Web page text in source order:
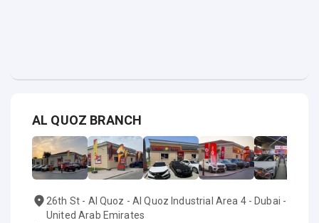
AL QUOZ BRANCH
26th St - Al Quoz - Al Quoz Industrial Area 4 - Dubai -
United Arab Emirates